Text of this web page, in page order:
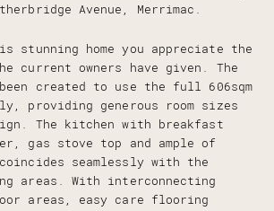
Avenue, Merrimac.
stunning home you appreciate the
current owners have given. The
created to use the full 606sqm
providing generous room sizes
The kitchen with breakfast
gas stove top and ample of
seamlessly with the
areas. With interconnecting
areas, easy care flooring